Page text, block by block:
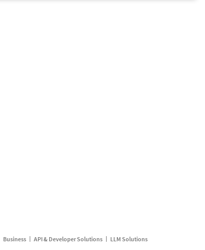
Business API & Developer Solutions LLM Solutions